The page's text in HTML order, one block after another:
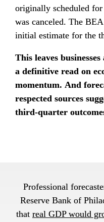
originally scheduled
was canceled. The
initial estimate for the
This leaves
a definitive read on
momentum. And
respected sources
third-quarter
Professional
Reserve Bank of
that real GDP would